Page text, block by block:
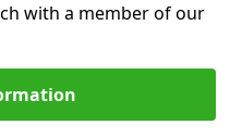
with a member of our